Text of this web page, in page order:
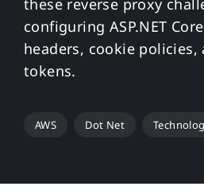
these reverse proxy
configuring ASP.NET
headers, cookie
tokens.
AWS Dot Net